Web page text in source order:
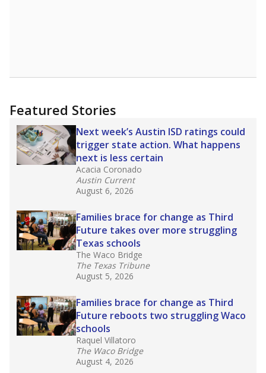
uncertified teachers to fill shortages, hiring job
training or experience in the classroom. In
in core classes(with limited exceptions) with a
law set to be phased in during the 2026-27
school year.
What would you like to explore next?
How experienced are the teachers?
What is the graduation rate?
What are the school demographics?
Stay informed on Texas education.